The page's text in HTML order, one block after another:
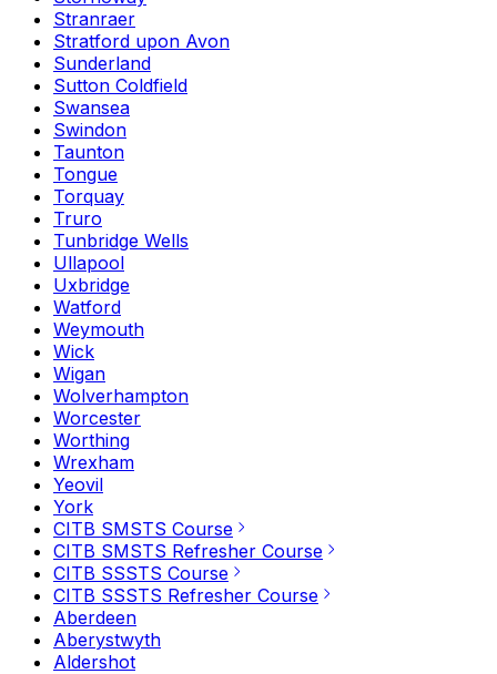
Stranraer
Stratford upon Avon
Sunderland
Sutton Coldfield
Swansea
Swindon
Taunton
Tongue
Torquay
Truro
Tunbridge Wells
Ullapool
Uxbridge
Watford
Weymouth
Wick
Wigan
Wolverhampton
Worcester
Worthing
Wrexham
Yeovil
York
CITB SMSTS Course
CITB SMSTS Refresher Course
CITB SSSTS Course
CITB SSSTS Refresher Course
Aberdeen
Aberystwyth
Aldershot